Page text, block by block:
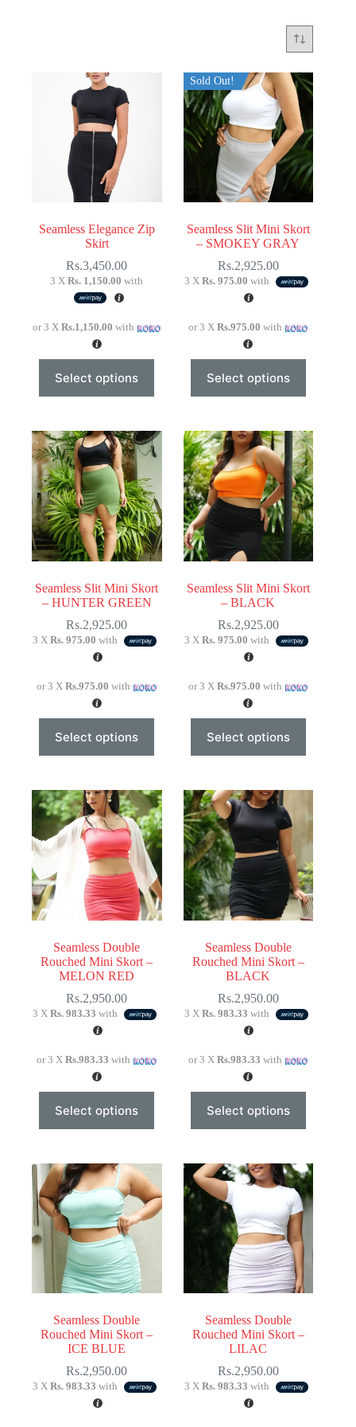
Seamless Elegance Zip
Skirt
Rs.3,450.00
3 XRs. 1,150.00 with
or 3 X Rs.1,150.00 with
Select options
product
has
The
options
may
be
chosen
on
the
product
page
Sold Out!
Seamless Slit Mini Skort
– SMOKEY GRAY
Rs.2,925.00
3 X Rs. 975.00 with
or 3 X Rs.975.00 with
Select options
product
has
The
options
may
be
chosen
on
the
product
page
Seamless Slit Mini Skort
– HUNTER GREEN
Rs.2,925.00
3 XRs. 975.00 with
or 3 X Rs.975.00 with
Select options
product
has
The
options
may
be
chosen
on
the
product
page
Seamless Slit Mini Skort
– BLACK
Rs.2,925.00
3 X Rs. 975.00 with
or 3 X Rs.975.00 with
Select options
product
has
The
options
may
be
chosen
the
product
page
Seamless Double
Rouched Mini Skort –
MELON RED
Rs.2,950.00
3 XRs. 983.33 with
or 3 X Rs.983.33 with
Select options
product
has
The
options
may
be
chosen
on
the
product
page
Seamless Double
Rouched Mini Skort –
BLACK
Rs.2,950.00
3 X Rs. 983.33 with
or 3 X Rs.983.33 with
Select options
product
has
The
options
be
chosen
on
the
product
page
Seamless Double
Rouched Mini Skort –
ICE BLUE
Rs.2,950.00
3 XRs. 983.33 with
Seamless Double
Rouched Mini Skort –
LILAC
Rs.2,950.00
3 X Rs. 983.33 with